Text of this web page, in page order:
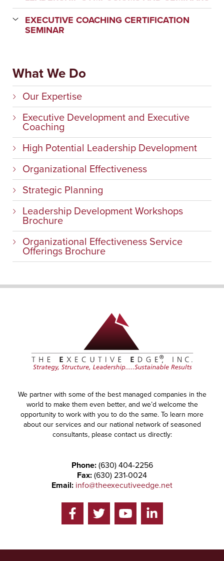
EXECUTIVE COACHING CERTIFICATION
SEMINAR
What We Do
Our Expertise
Executive Development and Executive
Coaching
High Potential Leadership Development
Organizational Effectiveness
Strategic Planning
Leadership Development Workshops
Brochure
Organizational Effectiveness Service
Offerings Brochure
We partner with some of the best managed companies in the
world to make them even better, and we’d welcome the
opportunity to work with you to do the same. To learn more
about our services and our national network of seasoned
consultants, please contact us directly:
Phone:(630) 404-2256
Fax:(630) 231-0024
Email: info@theexecutiveedge.net